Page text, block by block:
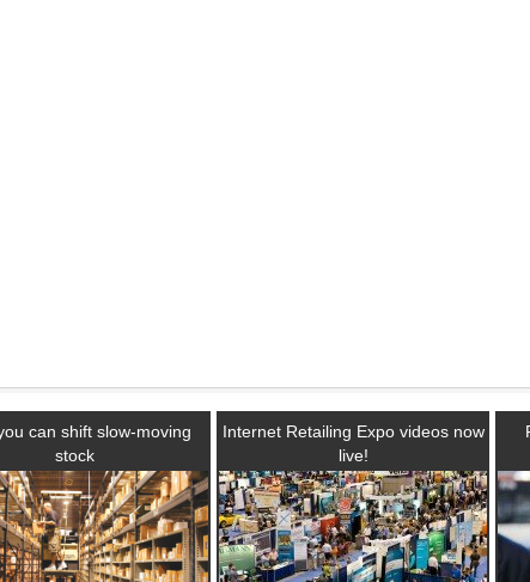
can shift slow-moving
stock
Internet Retailing Expo videos now
live!